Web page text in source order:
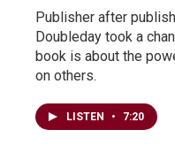
Publisher after
Doubleday took a
book is about the
on others.
LISTEN • 7:20